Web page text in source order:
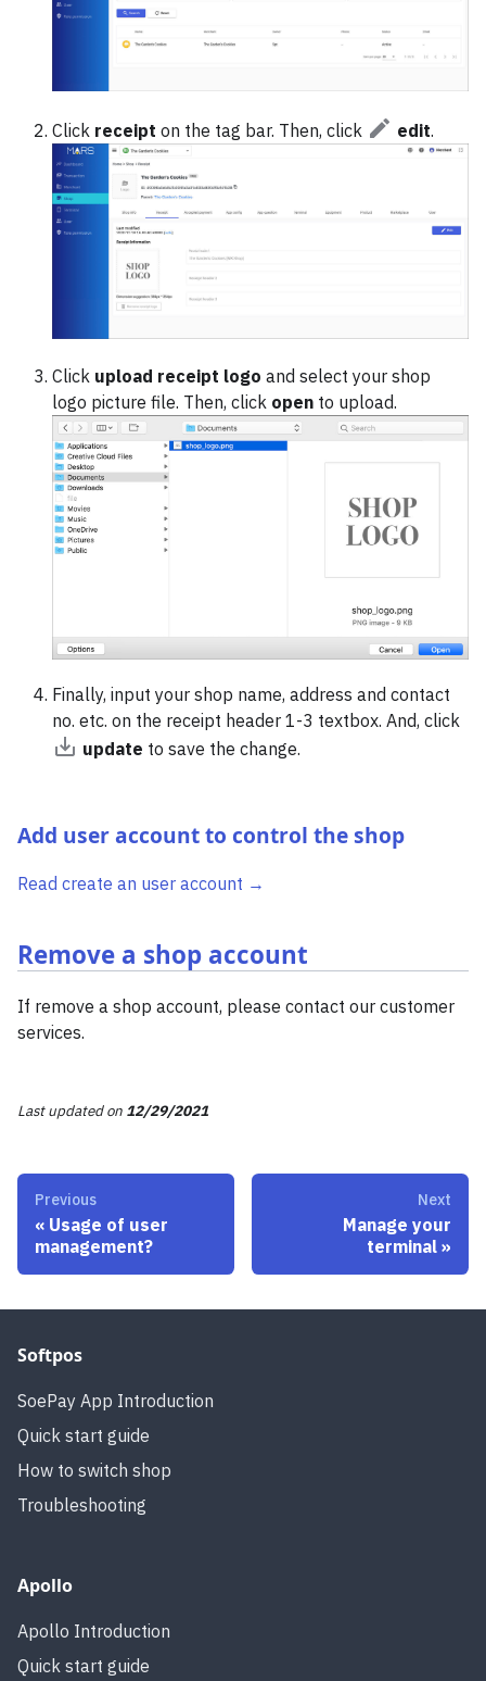
Click receipt on the tag bar. Then, click edit.
Click upload receipt logo and select your shop
logo picture file. Then, click open to upload.
Finally, input your shop name, address and contact
no. etc. on the receipt header 1-3 textbox. And, click
update to save the change.
Add user account to control the shop
Read create an user account →
Remove a shop account
If remove a shop account, please contact our customer
services.
Last updatedon 12/29/2021
Previous
« Usage of user
management?
Next
Manage your
terminal »
Softpos
SoePay App Introduction
Quick start guide
How to switch shop
Troubleshooting
Apollo
Apollo Introduction
Quick start guide